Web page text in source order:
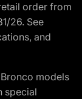
order from
26. See
and
models
special